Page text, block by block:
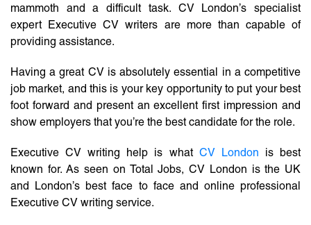
mammoth and a difficult task. CV London’s specialist
expert Executive CV writers are more than capable of
providing assistance.
Having a great CV is absolutely essential in a competitive
job market, and this is your key opportunity to put your best
foot forward and present an excellent first impression and
show employers that you’re the best candidate for the role.
Executive CV writing help is what CV London is best
known for. As seen on Total Jobs, CV London is the UK
and London’s best face to face and online professional
Executive CV writing service.